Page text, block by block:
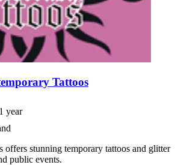
Tattoos
year
offers stunning temporary tattoos and glitter
public events.